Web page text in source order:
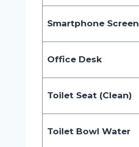
Smartphone Screen
Office Desk
Toilet Seat (Clean)
Toilet Bowl Water